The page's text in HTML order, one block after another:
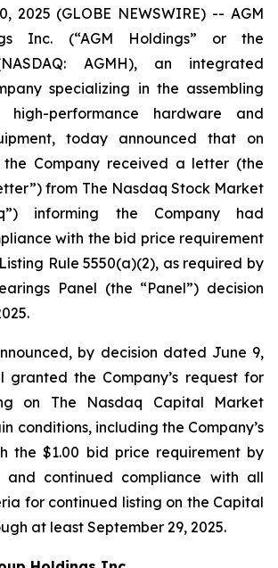
2025 (GLOBE NEWSWIRE) -- AGM
Inc. (“AGM Holdings” or the
AGMH), an integrated
specializing in the assembling
performance hardware and
today announced that on
the Company received a letter (the
from The Nasdaq Stock Market
informing the Company had
with the bid price requirement
Rule 5550(a)(2), as required by
Panel (the “Panel”) decision
by decision dated June 9,
granted the Company’s request for
on The Nasdaq Capital Market
conditions, including the Company’s
the $1.00 bid price requirement by
and continued compliance with all
for continued listing on the Capital
at least September 29, 2025.